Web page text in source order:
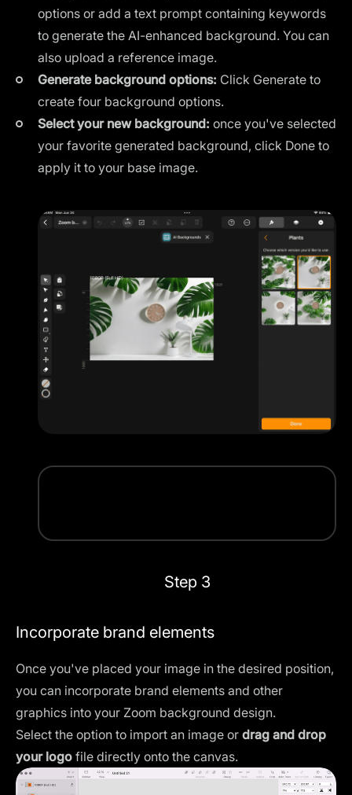
options or add a text prompt containing keywords
to generate the AI-enhanced background. You can
also upload a reference image.
Generate background options: Click Generate to
create four background options.
Select your new background: once you've selected
your favorite generated background, click Done to
apply it to your base image.
Step 3
Incorporate brand elements
Once you've placed your image in the desired position,
you can incorporate brand elements and other
graphics into your Zoom background design.
Select the option to import an image or drag and drop
your logo file directly onto the canvas.